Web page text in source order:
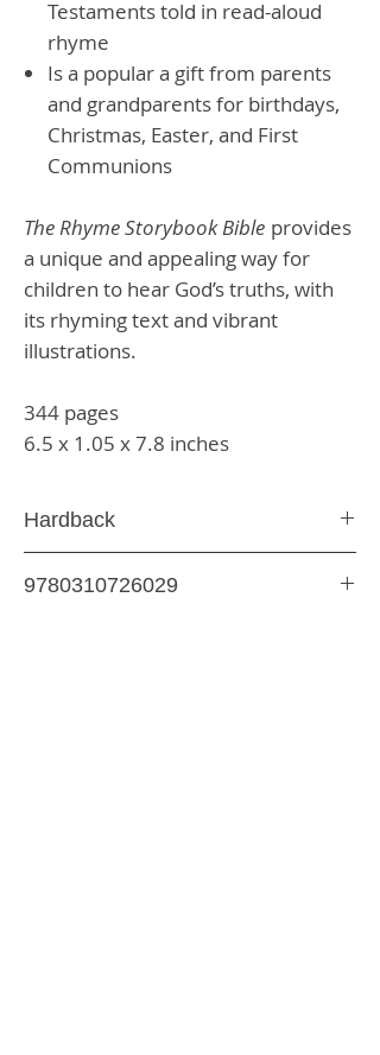
Testaments told in read-aloud
rhyme
Is a popular a gift from parents
and grandparents for birthdays,
Christmas, Easter, and First
Communions
The Rhyme Storybook Bible provides
a unique and appealing way for
children to hear God’s truths, with
its rhyming text and vibrant
illustrations.
344 pages
6.5 x 1.05 x 7.8 inches
Hardback
9780310726029